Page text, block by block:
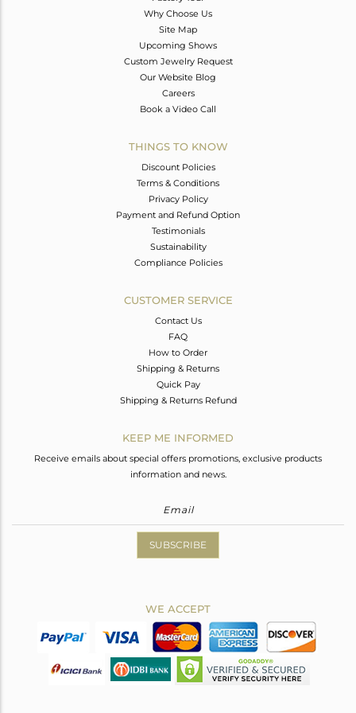
Why Choose Us
Site Map
Upcoming Shows
Custom Jewelry Request
Our Website Blog
Careers
Book a Video Call
THINGS TO KNOW
Discount Policies
Terms & Conditions
Privacy Policy
Payment and Refund Option
Testimonials
Sustainability
Compliance Policies
CUSTOMER SERVICE
Contact Us
FAQ
How to Order
Shipping & Returns
Quick Pay
Shipping & Returns Refund
KEEP ME INFORMED
Receive emails about special offers promotions, exclusive products
information and news.
SUBSCRIBE
WE ACCEPT